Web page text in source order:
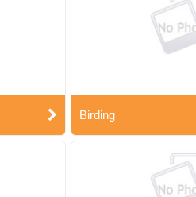
Birding